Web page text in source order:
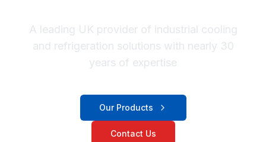
A leading UK provider of industrial cooling
and refrigeration solutions with nearly 30
years of expertise
Our Products
Contact Us